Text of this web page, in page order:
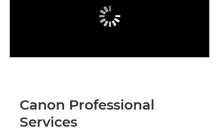
Canon Professional
Services